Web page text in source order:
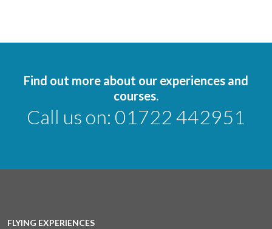
Find out more about our experiences and
courses.
Call us on: 01722 442951
FLYING EXPERIENCES